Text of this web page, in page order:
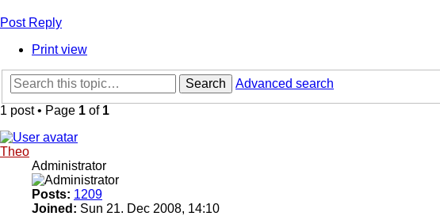
Post Reply
Print view
Search
Advanced search
1 post • Page 1 of 1
Theo
Administrator
Posts: 1209
Joined: Sun 21. Dec 2008, 14:10